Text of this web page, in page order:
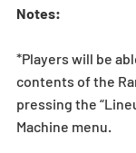
Notes:
*Players will be
contents of the
pressing the
Machine menu.